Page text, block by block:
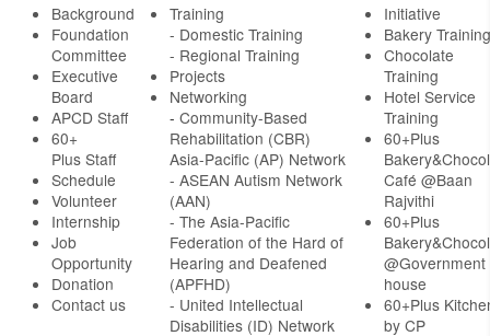
Background
Foundation
Committee
Executive
Board
APCD Staff
60+
Plus Staff
Schedule
Volunteer
Internship
Job
Opportunity
Donation
Contact us
Training
- Domestic Training
- Regional Training
Projects
Networking
- Community-Based
Rehabilitation (CBR)
Asia-Pacific (AP) Network
- ASEAN Autism Network
(AAN)
- The Asia-Pacific
Federation of the Hard of
Hearing and Deafened
(APFHD)
- United Intellectual
Disabilities (ID) Network
Initiative
Bakery Training
Chocolate
Training
Hotel Service
Training
60+Plus
Café @Baan
Rajvithi
60+Plus
@Government
house
60+Plus
by CP